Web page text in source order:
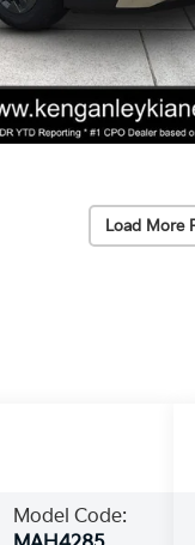
Load More
Model Code: